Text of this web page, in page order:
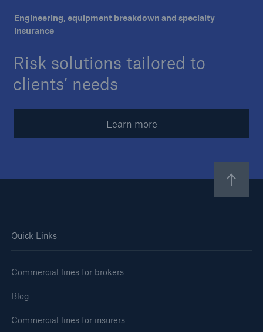
Engineering, equipment breakdown and specialty
insurance
Risk solutions tailored to
clients’ needs
Learn more
Quick Links
Commercial lines for brokers
Blog
Commercial lines for insurers
Careers
About Us
Contact us